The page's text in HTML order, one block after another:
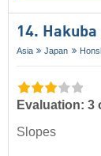
14.
Asia Japan
Evaluation: 3
Slopes